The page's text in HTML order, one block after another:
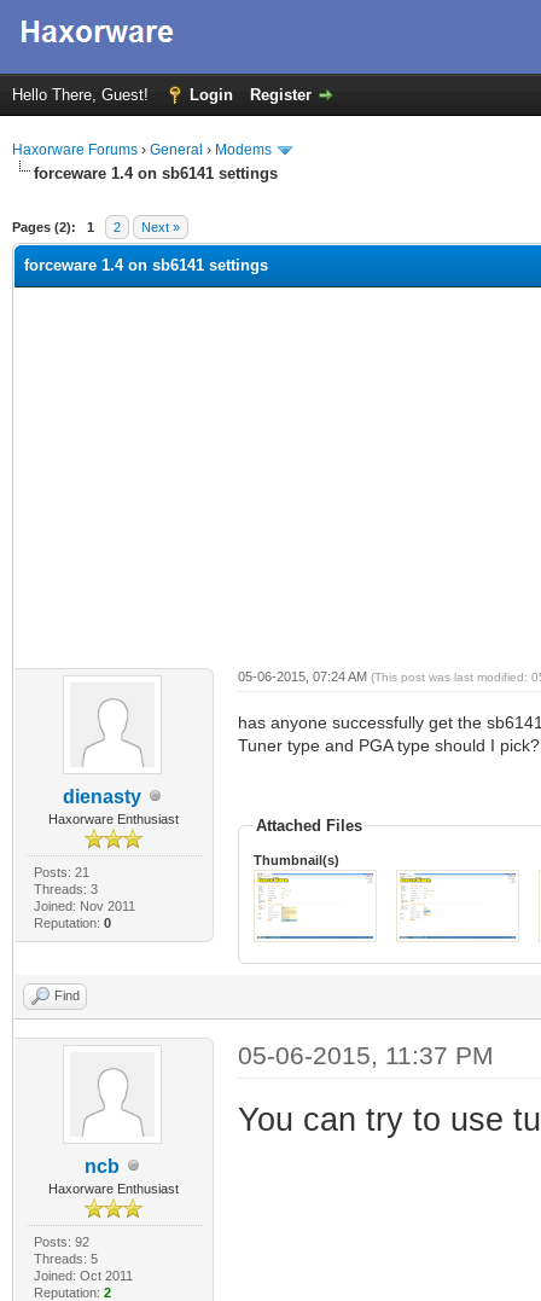
Hello There, Guest! Login Register
Haxorware Forums › General › Modems
forceware 1.4 on sb6141 settings
Pages (2): 1 2 Next »
forceware 1.4 on sb6141 settings
dienasty
Haxorware Enthusiast
Posts: 21
Threads: 3
Joined: Nov 2011
Reputation: 0
05-06-2015, 07:24 AM (This post was last modified:
has anyone successfully get the
Tuner type and PGA type should I
Attached Files
Thumbnail(s)
Find
ncb
Haxorware Enthusiast
Posts: 92
Threads: 5
Joined: Oct 2011
Reputation: 2
05-06-2015, 11:37 PM
You can try to use